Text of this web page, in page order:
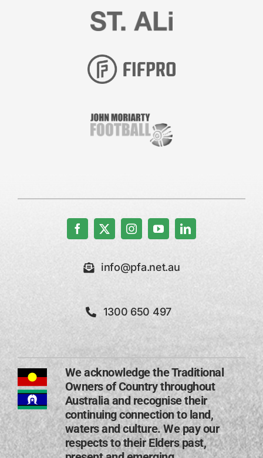
info@pfa.net.au
1300 650 497
We acknowledge the Traditional
Owners of Country throughout
Australia and recognise their
continuing connection to land,
waters and culture. We pay our
respects to their Elders past,